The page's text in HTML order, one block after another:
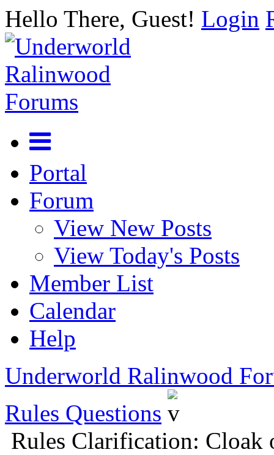
Hello There, Guest! Login
Portal
Forum
View New Posts
View Today's Posts
Member List
Calendar
Help
Underworld Ralinwood
Rules Questions
Rules Clarification: